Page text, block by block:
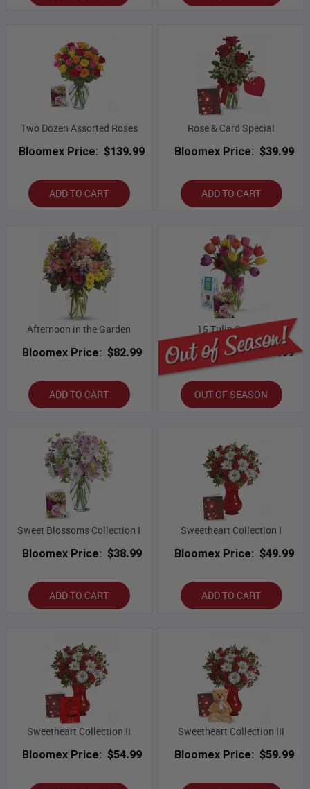
Two Dozen Assorted Roses
Bloomex Price: $139.99
ADD TO CART
Rose & Card Special
Bloomex Price: $39.99
ADD TO CART
Afternoon in the Garden
Bloomex Price: $82.99
ADD TO CART
15 Tulip Combo
Bloomex Price: $69.99
OUT OF SEASON
Sweet Blossoms Collection I
Bloomex Price: $38.99
ADD TO CART
Sweetheart Collection I
Bloomex Price: $49.99
ADD TO CART
Sweetheart Collection II
Bloomex Price: $54.99
Sweetheart Collection III
Bloomex Price: $59.99